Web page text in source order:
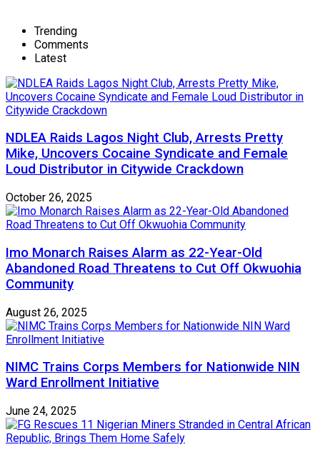
Trending
Comments
Latest
NDLEA Raids Lagos Night Club, Arrests Pretty
Mike, Uncovers Cocaine Syndicate and Female
Loud Distributor in Citywide Crackdown
October 26, 2025
Imo Monarch Raises Alarm as 22-Year-Old
Abandoned Road Threatens to Cut Off Okwuohia
Community
August 26, 2025
NIMC Trains Corps Members for Nationwide NIN
Ward Enrollment Initiative
June 24, 2025